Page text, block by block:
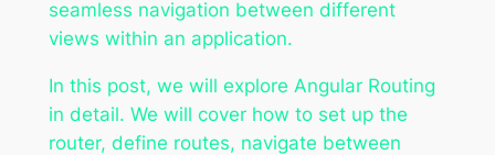
seamless navigation between different
views within an application.
In this post, we will explore Angular Routing
in detail. We will cover how to set up the
router, define routes, navigate between